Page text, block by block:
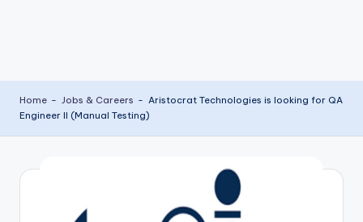
Home - Jobs & Careers - Aristocrat Technologies is looking for QA
Engineer II (Manual Testing)